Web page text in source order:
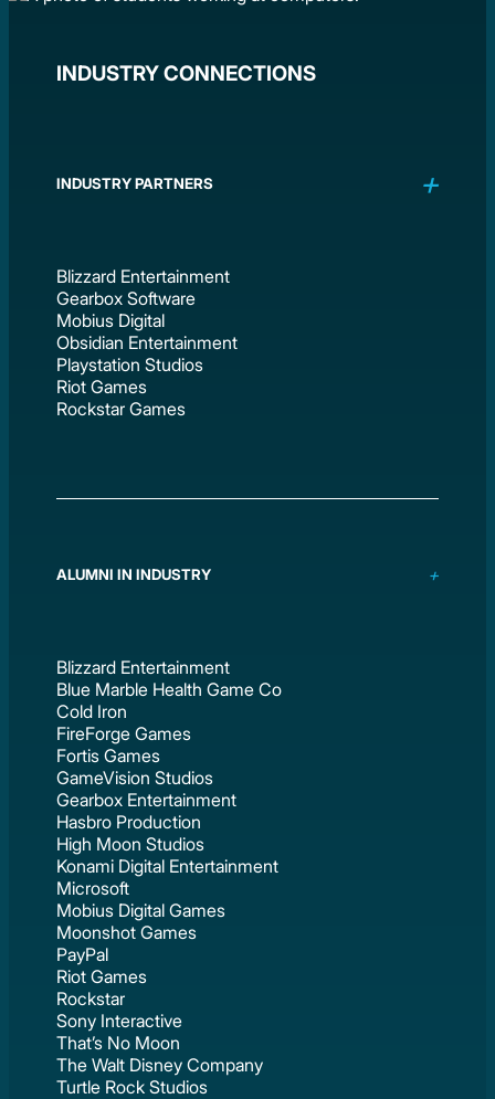
INDUSTRY CONNECTIONS
INDUSTRY PARTNERS
Blizzard Entertainment
Gearbox Software
Mobius Digital
Obsidian Entertainment
Playstation Studios
Riot Games
Rockstar Games
ALUMNI IN INDUSTRY
Blizzard Entertainment
Blue Marble Health Game Co
Cold Iron
FireForge Games
Fortis Games
GameVision Studios
Gearbox Entertainment
Hasbro Production
High Moon Studios
Konami Digital Entertainment
Microsoft
Mobius Digital Games
Moonshot Games
PayPal
Riot Games
Rockstar
Sony Interactive
That’s No Moon
The Walt Disney Company
Turtle Rock Studios